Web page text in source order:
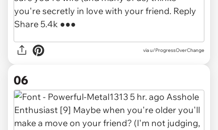
via u/ProgressOverChange
06